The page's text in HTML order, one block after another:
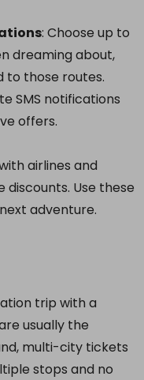
: Choose up to
dreaming about,
to those routes.
SMS notifications
offers.
airlines and
Use these
adventure.
trip with a
usually the
multi-city tickets
stops and no